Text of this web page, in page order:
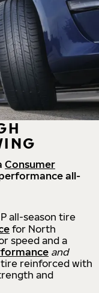
Consumer
all-
all-season tire
for North
speed and a
and
tire reinforced with
and